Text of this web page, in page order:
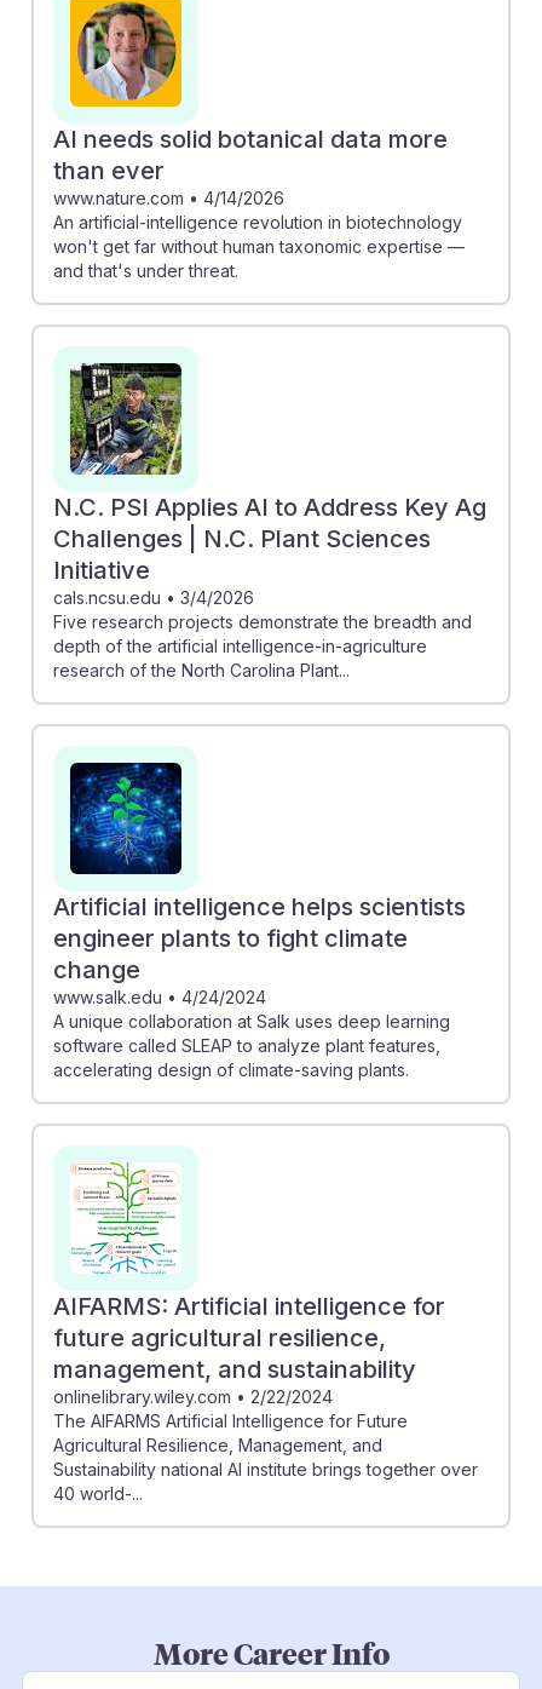
AI needs solid botanical data more
than ever
www.nature.com • 4/14/2026
An artificial-intelligence revolution in biotechnology
won't get far without human taxonomic expertise —
and that's under threat.
N.C. PSI Applies AI to Address Key Ag
Challenges | N.C. Plant Sciences
Initiative
cals.ncsu.edu • 3/4/2026
Five research projects demonstrate the breadth and
depth of the artificial intelligence-in-agriculture
research of the North Carolina Plant...
Artificial intelligence helps scientists
engineer plants to fight climate
change
www.salk.edu • 4/24/2024
A unique collaboration at Salk uses deep learning
software called SLEAP to analyze plant features,
accelerating design of climate-saving plants.
AIFARMS: Artificial intelligence for
future agricultural resilience,
management, and sustainability
onlinelibrary.wiley.com • 2/22/2024
The AIFARMS Artificial Intelligence for Future
Agricultural Resilience, Management, and
Sustainability national AI institute brings together over
40 world-...
More Career Info